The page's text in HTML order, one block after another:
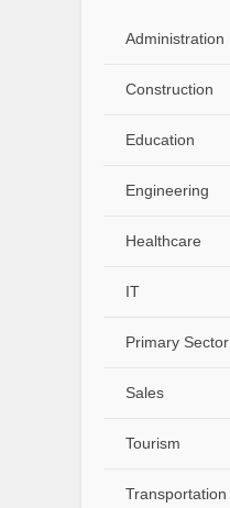
Administration
Construction
Education
Engineering
Healthcare
IT
Primary Sector
Sales
Tourism
Transportation